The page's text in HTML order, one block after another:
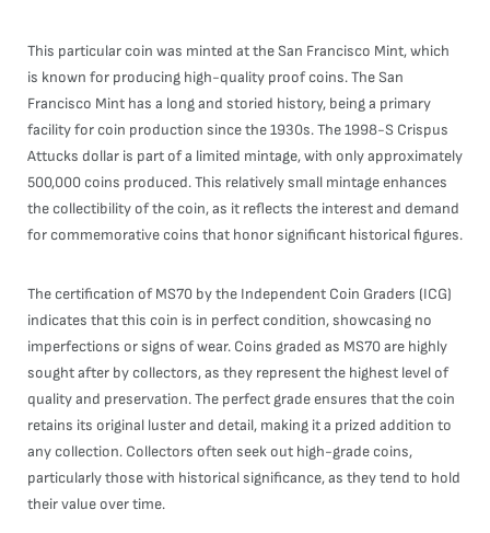
This particular coin was minted at the San Francisco Mint, which
is known for producing high-quality proof coins. The San
Francisco Mint has a long and storied history, being a primary
facility for coin production since the 1930s. The 1998-S Crispus
Attucks dollar is part of a limited mintage, with only approximately
500,000 coins produced. This relatively small mintage enhances
the collectibility of the coin, as it reflects the interest and demand
for commemorative coins that honor significant historical figures.
The certification of MS70 by the Independent Coin Graders (ICG)
indicates that this coin is in perfect condition, showcasing no
imperfections or signs of wear. Coins graded as MS70 are highly
sought after by collectors, as they represent the highest level of
quality and preservation. The perfect grade ensures that the coin
retains its original luster and detail, making it a prized addition to
any collection. Collectors often seek out high-grade coins,
particularly those with historical significance, as they tend to hold
their value over time.